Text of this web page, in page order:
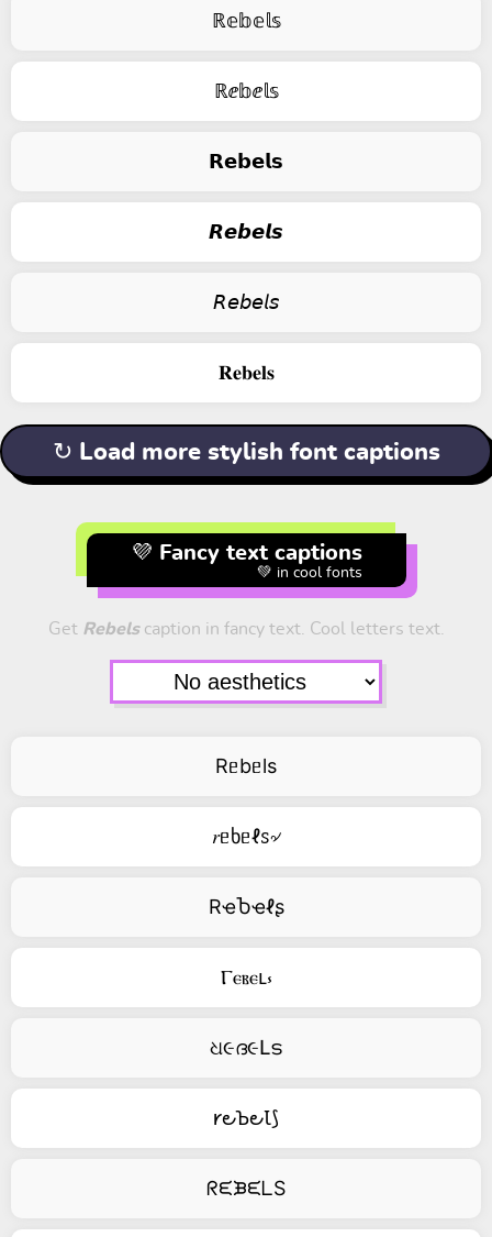
ℝ𝕖𝕓𝕖𝕝𝕤
ℝⅇ𝕓ⅇ𝕝𝕤
𝗥𝗲𝗯𝗲𝗹𝘀
𝙍𝙚𝙗𝙚𝙡𝙨
𝘙𝘦𝘣𝘦𝘭𝘴
𝐑𝐞𝐛𝐞𝐥𝐬
↻ Load more stylish font captions
💜 Fancy text captions
💚 in cool fonts
Get Rebelscaption in fancy text. Cool letters text.
Rᥱbᥱls
𝑟ᥱხᥱℓꮪ৵
RҽႦҽℓʂ
Ⲅⲉⲃⲉⳑ⳽
ଧ૯ദ૯Լട
𐑾౿Ꙏ౿Ꙇ⟆
ᖇᙓᙖᙓᒪS